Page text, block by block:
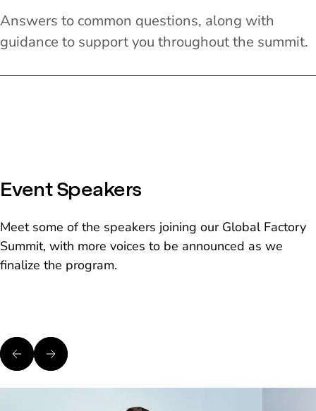
Answers to common questions, along with
guidance to support you throughout the summit.
Event Speakers
Meet some of the speakers joining our Global Factory
Summit, with more voices to be announced as we
finalize the program.